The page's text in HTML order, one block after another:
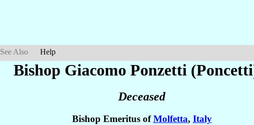
See Also Help
Bishop Giacomo Ponzetti
Deceased
Bishop Emeritus ofMolfetta, Italy